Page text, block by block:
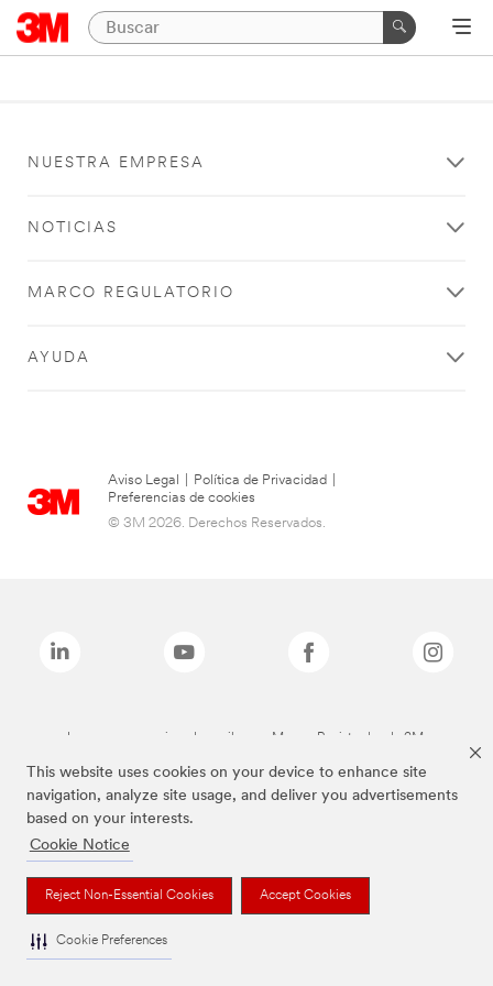
This website uses cookies on your device to enhance site
navigation, analyze site usage, and deliver you advertisements
based on your interests.
Cookie Notice
Reject Non-Essential Cookies Accept Cookies
Cookie Preferences
NUESTRA EMPRESA
NOTICIAS
MARCO REGULATORIO
AYUDA
Aviso Legal Política de Privacidad
Preferencias de cookies
© 3M 2026. Derechos Reservados.
Las marcas mencionadas arriba son Marcas Registradas de 3M.